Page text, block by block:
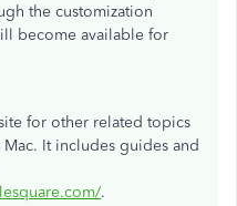
the customization
become available for
for other related topics
It includes guides and
.com/.